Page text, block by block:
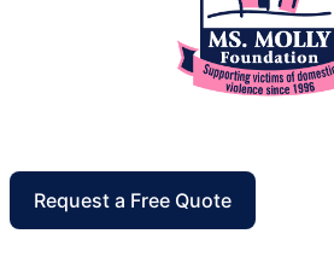
Request a Free Quote